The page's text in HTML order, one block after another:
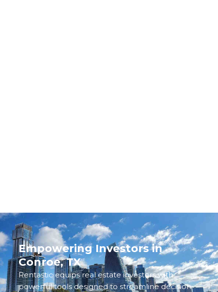
Empowering Investors in
Conroe, TX
Rentastic equips real estate investors with
powerful tools designed to streamline decision-